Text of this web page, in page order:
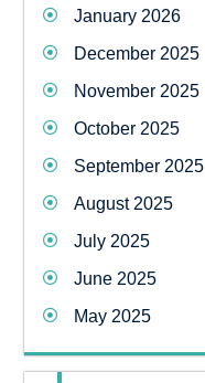
January 2026
December 2025
November 2025
October 2025
September 2025
August 2025
July 2025
June 2025
May 2025